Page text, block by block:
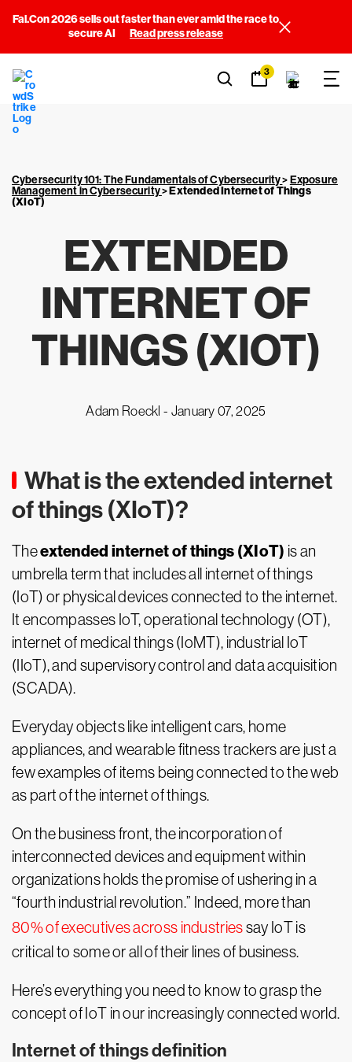
Fal.Con 2026 sells out faster than ever amid the race to
secure AI
Read press release
3
Cybersecurity 101: The Fundamentals of Cybersecurity>Exposure
Management in Cybersecurity>Extended Internet of Things
(XIoT)
EXTENDED
INTERNET OF
THINGS (XIOT)
Adam Roeckl - January 07, 2025
What is the extended internet
of things (XIoT)?
Theextended internet of things (XIoT) is an
umbrella term that includes all internet of things
(IoT) or physical devices connected to the internet.
It encompasses IoT, operational technology (OT),
internet of medical things (IoMT), industrial IoT
(IIoT), and supervisory control and data acquisition
(SCADA).
Everyday objects like intelligent cars, home
appliances, and wearable fitness trackers are just a
few examples of items being connected to the web
as part of the internet of things.
On the business front, the incorporation of
interconnected devices and equipment within
organizations holds the promise of ushering in a
“fourth industrial revolution.” Indeed, more than
80% of executives across industriessay IoT is
critical to some or all of their lines of business.
Here’s everything you need to know to grasp the
concept of IoT in our increasingly connected world.
Internet of things definition